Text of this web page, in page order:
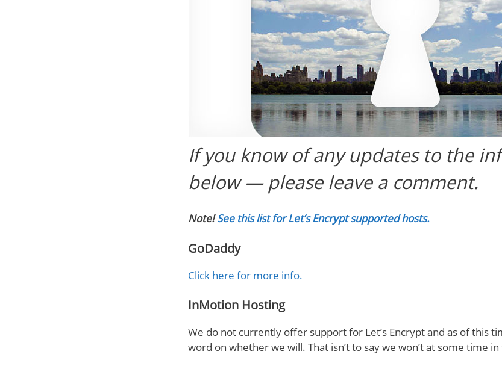
If you know of any updates to the
below — please leave a comment.
Note!See this list for Let’s Encrypt supported hosts.
GoDaddy
Click here for more info.
InMotion Hosting
We do not currently offer support for Let’s Encrypt and as of this
word on whether we will. That isn’t to say we won’t at some time